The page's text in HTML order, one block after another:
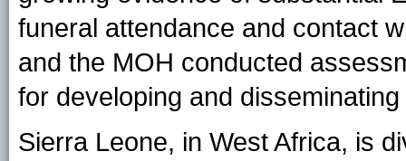
funeral attendance and contact
and the MOH conducted
for developing and
Sierra Leone, in West Africa, is